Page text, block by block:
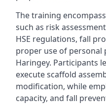
The training
such as risk
HSE regulations, fall
proper use of personal
Haringey. Participants
execute scaffold
modification, while
capacity, and fall